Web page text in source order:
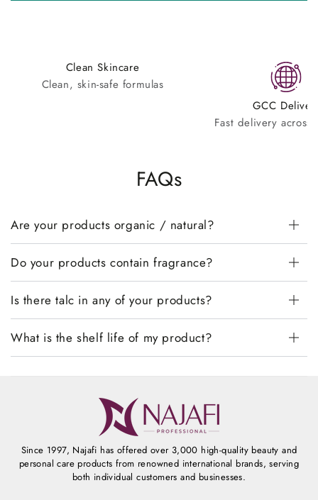
Clean Skincare
Clean, skin-safe formulas
GCC
Fast delivery across
FAQs
Are your products organic / natural?
Do your products contain fragrance?
Is there talc in any of your products?
What is the shelf life of my product?
Since 1997, Najafi has offered over 3,000 high-quality beauty and
personal care products from renowned international brands, serving
both individual customers and businesses.